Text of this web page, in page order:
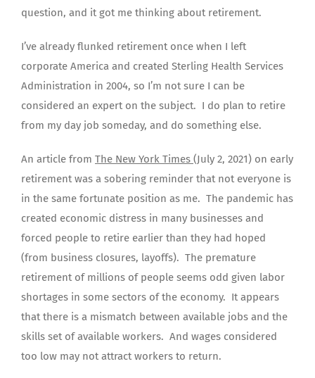
question, and it got me thinking about retirement.
I’ve already flunked retirement once when I left
corporate America and created Sterling Health Services
Administration in 2004, so I’m not sure I can be
considered an expert on the subject. I do plan to retire
from my day job someday, and do something else.
An article from The New York Times (July 2, 2021) on early
retirement was a sobering reminder that not everyone is
in the same fortunate position as me. The pandemic has
created economic distress in many businesses and
forced people to retire earlier than they had hoped
(from business closures, layoffs). The premature
retirement of millions of people seems odd given labor
shortages in some sectors of the economy. It appears
that there is a mismatch between available jobs and the
skills set of available workers. And wages considered
too low may not attract workers to return.